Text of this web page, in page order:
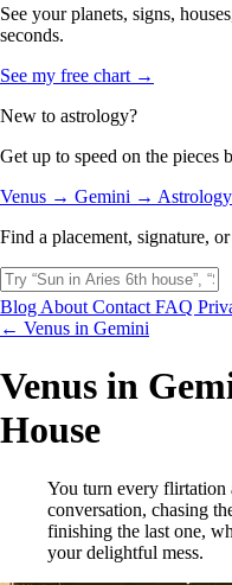
See your planets, signs,
seconds.
See my free chart →
New to astrology?
Get up to speed on the pieces
Venus → Gemini →
Find a placement, signature, or
Blog About Contact FAQ
← Venus in Gemini
Venus in
House
You turn every flirtation
conversation, chasing
finishing the last one,
your delightful mess.